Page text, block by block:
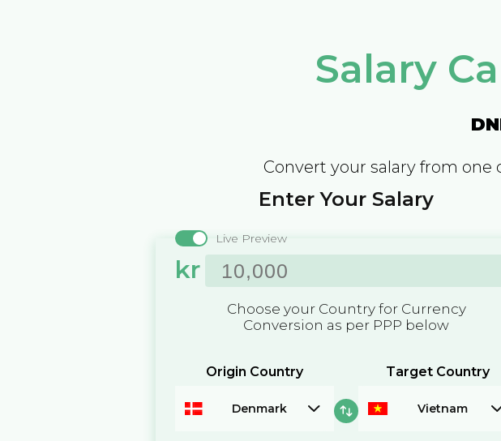
Salary
Convert your salary from
Enter Your Salary
Live Preview
kr
Choose your Country for Currency
Conversion as per PPP below
Origin Country
Denmark
Target Country
Vietnam